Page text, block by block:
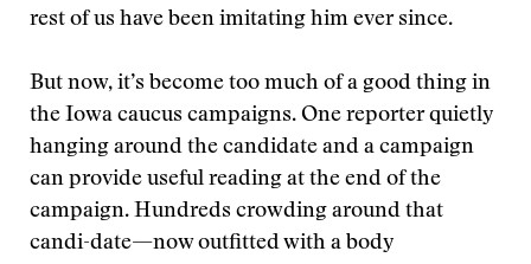
rest of us have been imitating him ever since.
But now, it’s become too much of a good thing in
the Iowa caucus campaigns. One reporter quietly
hanging around the candidate and a campaign
can provide useful reading at the end of the
campaign. Hundreds crowding around that
candi-date—now outfitted with a body